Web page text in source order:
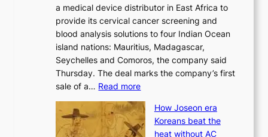
r
i
v
e
r
a
i
s
e
s
i
k
e
o
u
r
i
g
a medical device distributor in East Africa to
provide its cervical cancer screening and
blood analysis solutions to four Indian Ocean
island nations: Mauritius, Madagascar,
Seychelles and Comoros, the company said
Thursday. The deal marks the company’s first
sale of a… Read more:
o
r
How Joseon era
Koreans beat the
heat without AC